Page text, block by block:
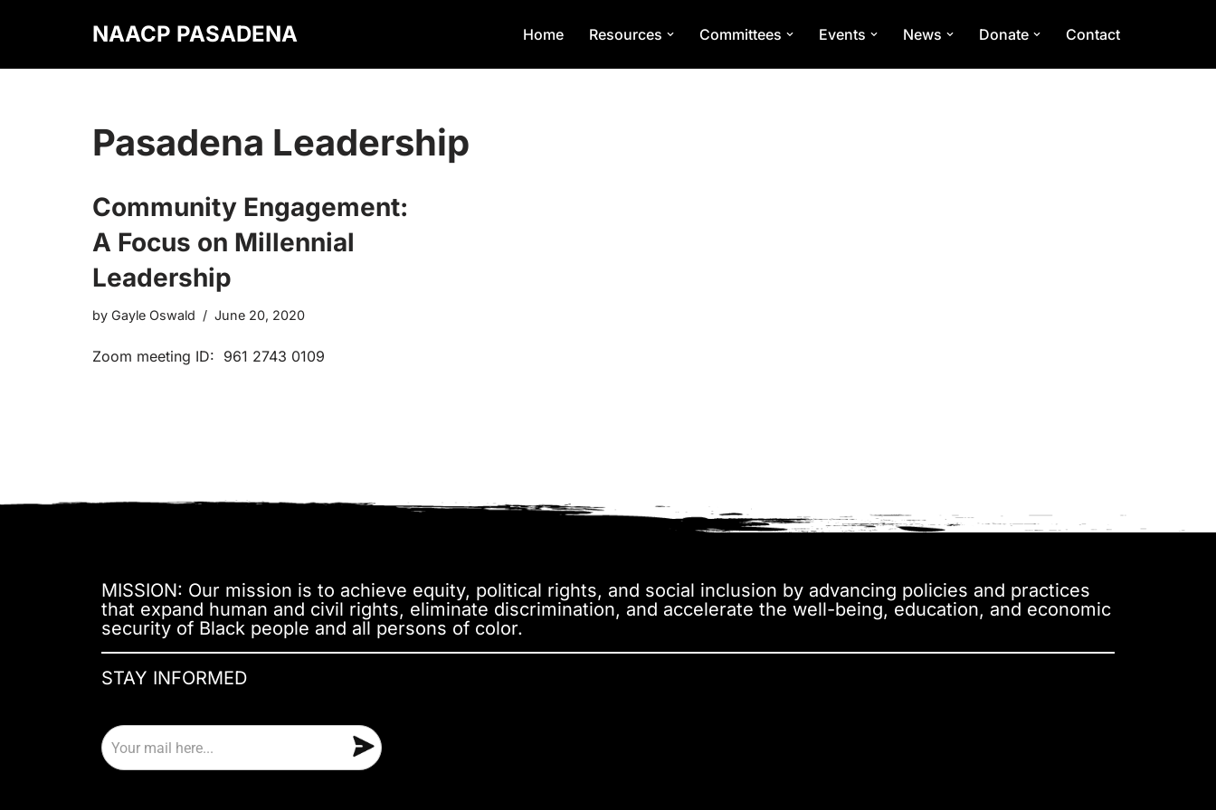
to
NAACP PASADENA Home Resources Committees Events News Donate Contact
Pasadena Leadership
Community Engagement:
A Focus on Millennial
Leadership
by Gayle Oswald June 20, 2020
Zoom meeting ID: 961 2743 0109
MISSION: Our mission is to achieve equity, political rights, and social inclusion by advancing policies and practices
that expand human and civil rights, eliminate discrimination, and accelerate the well-being, education, and economic
security of Black people and all persons of color.
STAY INFORMED
E
m
a